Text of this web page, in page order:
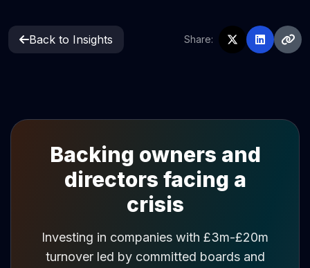
Back to Insights Share:
Backing owners and
directors facing a
crisis
Investing in companies with £3m-£20m
turnover led by committed boards and